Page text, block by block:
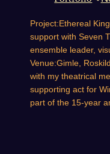
Project:Ethereal
support with Seven
ensemble leader,
Venue:Gimle,
with my theatrical
supporting act for
part of the 15-year